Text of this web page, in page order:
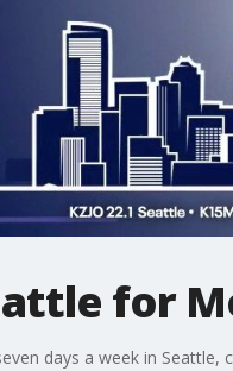
for
days a week in